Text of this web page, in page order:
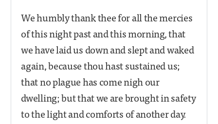
We humbly thank thee for all the mercies
of this night past and this morning, that
we have laid us down and slept and waked
again, because thou hast sustained us;
that no plague has come nigh our
dwelling; but that we are brought in safety
to the light and comforts of another day.